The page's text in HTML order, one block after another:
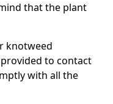
that the plant
knotweed
to contact
with all the